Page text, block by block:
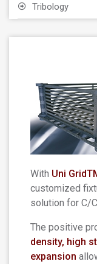
Tribology
With Uni
customized
solution for C/
The positive
density, high
expansion